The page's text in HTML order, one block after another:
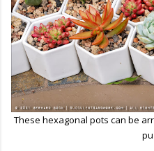
These hexagonal pots can be